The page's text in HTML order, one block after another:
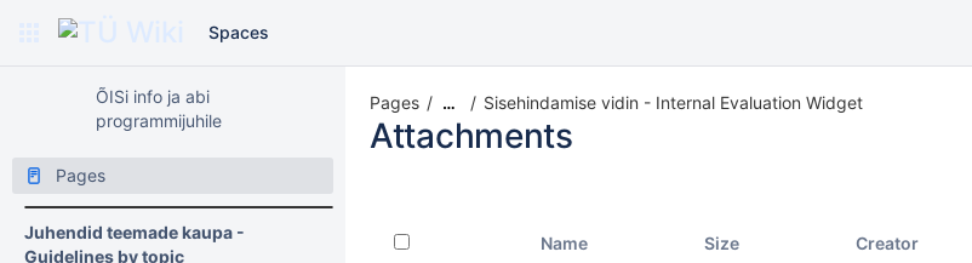
Spaces
ÕISi info ja abi
programmijuhile
Pages
Juhendid teemade kaupa -
Guidelines by topic
Pages … Sisehindamise vidin - Internal Evaluation Widget
Attachments
Name Size Creator